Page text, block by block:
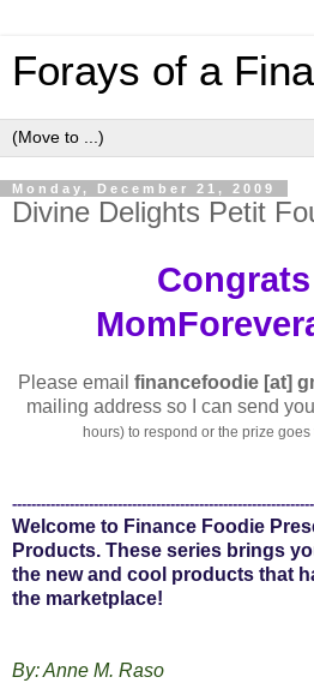
Forays of a
Monday, December 21, 2009
Divine Delights Petit
Please email financefoodie [at]
mailing address so I can send
hours) to respond or the prize
Welcome to Finance Foodie
Products. These series brings
the new and cool products that
the marketplace!
By: Anne M. Raso